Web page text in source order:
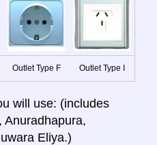
Outlet Type F Outlet Type I
will use: (includes
Anuradhapura,
Eliya.)